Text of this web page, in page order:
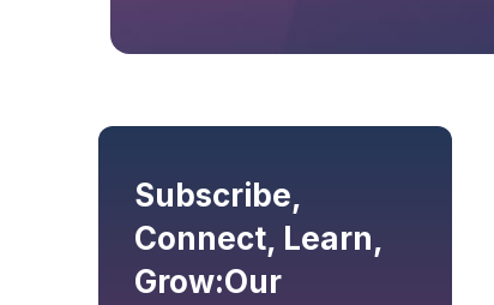
Subscribe,
Connect, Learn,
Grow:Our